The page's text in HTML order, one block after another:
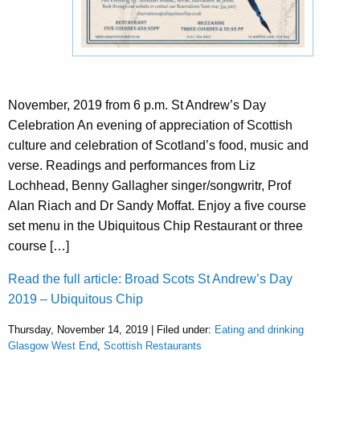
November, 2019 from 6 p.m. St Andrew’s Day
Celebration An evening of appreciation of Scottish
culture and celebration of Scotland’s food, music and
verse. Readings and performances from Liz
Lochhead, Benny Gallagher singer/songwritr, Prof
Alan Riach and Dr Sandy Moffat. Enjoy a five course
set menu in the Ubiquitous Chip Restaurant or three
course […]
Read the full article: Broad Scots St Andrew’s Day
2019 – Ubiquitous Chip
Thursday, November 14, 2019 | Filed under: Eating and drinking
Glasgow West End, Scottish Restaurants